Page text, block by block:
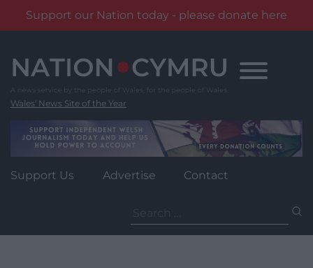
Support our Nation today - please donate here
content
Wales' News Site of the Year
Support Us Advertise Contact
for: